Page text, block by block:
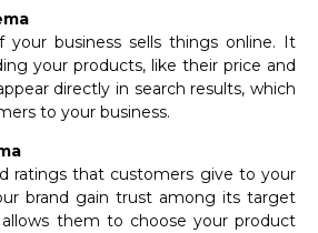
your business sells things online. It
your products, like their price and
directly in search results, which
to your business.
ratings that customers give to your
brand gain trust among its target
them to choose your product